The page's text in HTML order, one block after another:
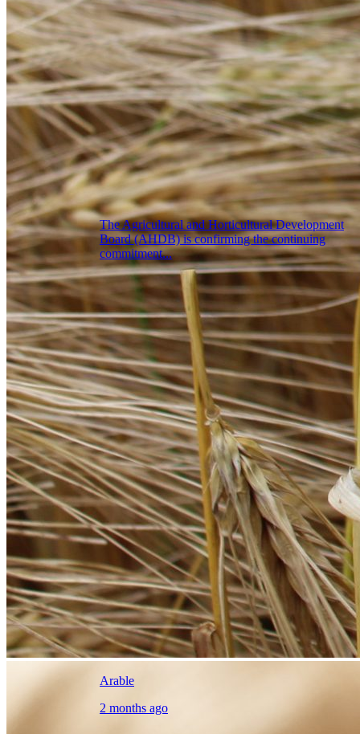
The Agricultural and Horticultural Development
Board (AHDB) is confirming the continuing
commitment...
Arable
2 months ago